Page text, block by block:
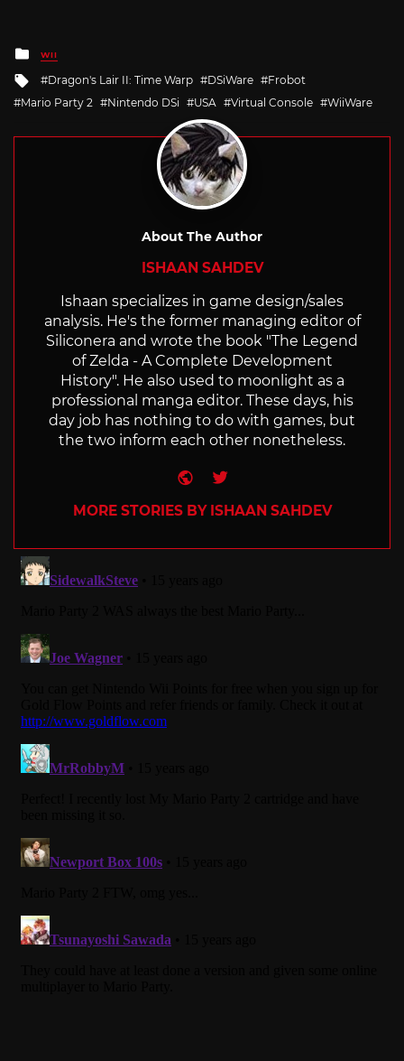
Posted
in
WII
Tagged
with
Dragon's Lair II: Time Warp DSiWare
Frobot
Mario Party 2
Nintendo DSi USA Virtual Console WiiWare
About The Author
ISHAAN SAHDEV
Ishaan specializes in game design/sales
analysis. He's the former managing editor of
Siliconera and wrote the book "The Legend
of Zelda - A Complete Development
History". He also used to moonlight as a
professional manga editor. These days, his
day job has nothing to do with games, but
the two inform each other nonetheless.
Website
Twitter
MORE STORIES BY ISHAAN SAHDEV